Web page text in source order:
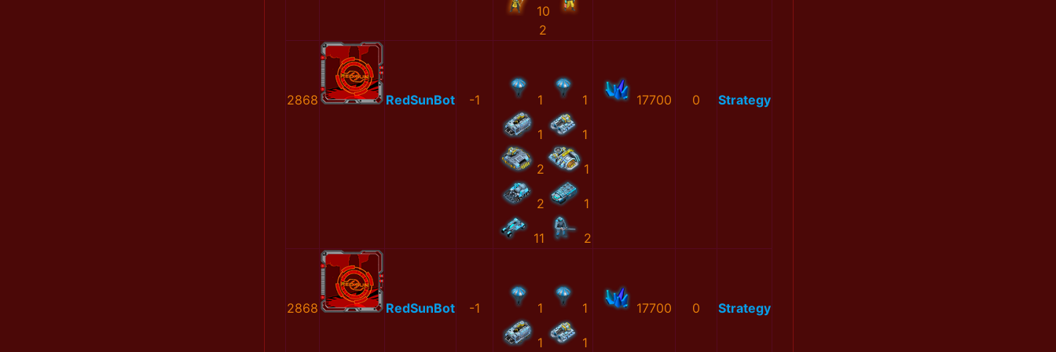
10
2
2868 RedSunBot -1 1 1
1 1
2 1
2 1
11 2
17700 0 Strategy
2868 RedSunBot -1 1 1
1 1
17700 0 Strategy